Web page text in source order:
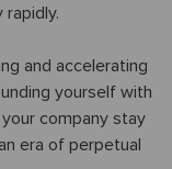
and accelerating
yourself with
company stay
era of perpetual